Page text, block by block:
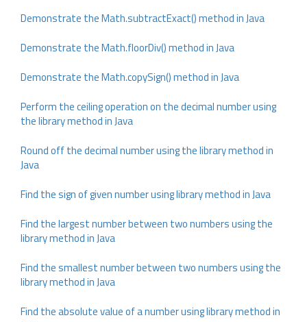
Demonstrate the Math.subtractExact() method in Java
Demonstrate the Math.floorDiv() method in Java
Demonstrate the Math.copySign() method in Java
Perform the ceiling operation on the decimal number using
the library method in Java
Round off the decimal number using the library method in
Java
Find the sign of given number using library method in Java
Find the largest number between two numbers using the
library method in Java
Find the smallest number between two numbers using the
library method in Java
Find the absolute value of a number using library method in